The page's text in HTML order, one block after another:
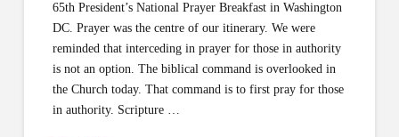
65th President’s National Prayer Breakfast in Washington
DC. Prayer was the centre of our itinerary. We were
reminded that interceding in prayer for those in authority
is not an option. The biblical command is overlooked in
the Church today. That command is to first pray for those
in authority. Scripture …